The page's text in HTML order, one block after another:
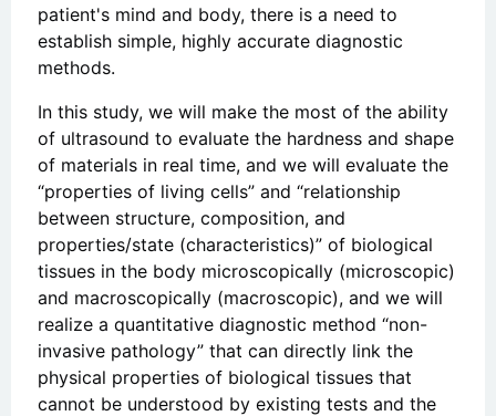
patient's mind and body, there is a need to
establish simple, highly accurate diagnostic
methods.
In this study, we will make the most of the ability
of ultrasound to evaluate the hardness and shape
of materials in real time, and we will evaluate the
“properties of living cells” and “relationship
between structure, composition, and
properties/state (characteristics)” of biological
tissues in the body microscopically (microscopic)
and macroscopically (macroscopic), and we will
realize a quantitative diagnostic method “non-
invasive pathology” that can directly link the
physical properties of biological tissues that
cannot be understood by existing tests and the